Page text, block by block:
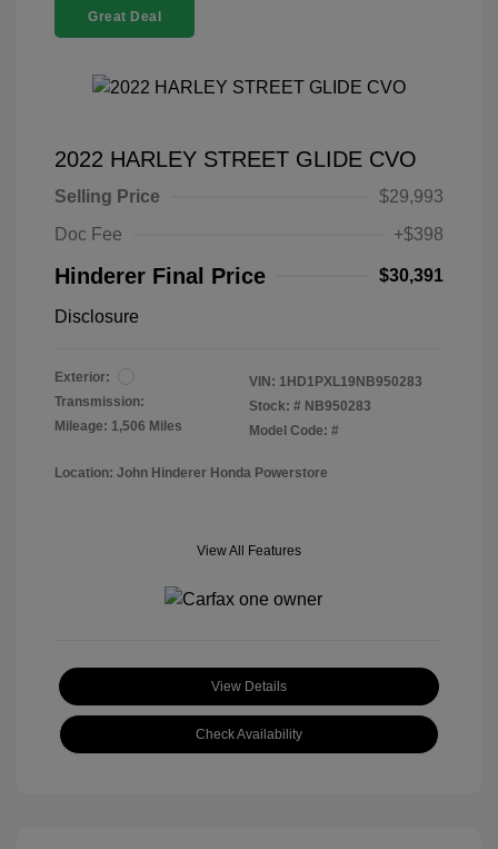
Great Deal
2022 HARLEY STREET GLIDE CVO
Selling Price
$29,993
Doc Fee
+$398
Hinderer Final Price $30,391
Disclosure
Exterior:
Transmission:
Mileage: 1,506 Miles
VIN: 1HD1PXL19NB950283
Stock: # NB950283
Model Code: #
Location: John Hinderer Honda Powerstore
View All Features
View Details
Check Availability